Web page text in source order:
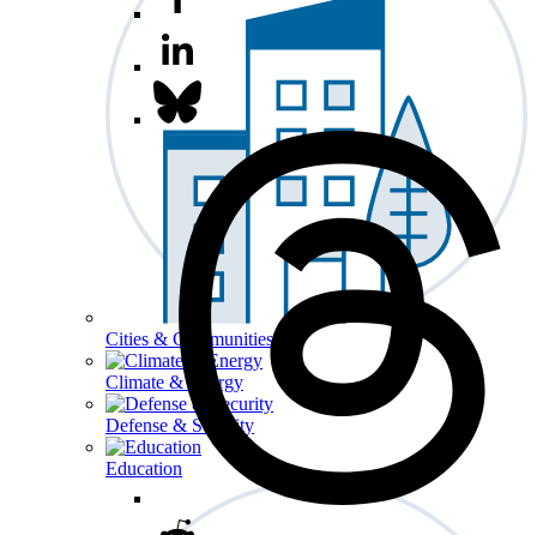
Cities & Communities
Climate & Energy
Defense & Security
Education